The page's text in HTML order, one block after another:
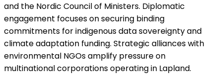
and the Nordic Council of Ministers. Diplomatic
engagement focuses on securing binding
commitments for indigenous data sovereignty and
climate adaptation funding. Strategic alliances with
environmental NGOs amplify pressure on
multinational corporations operating in Lapland.